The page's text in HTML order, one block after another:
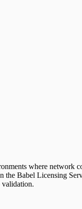
where
Babel Licensing
validation.